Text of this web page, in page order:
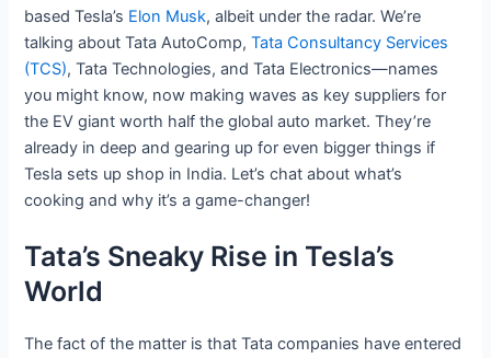
based Tesla’s Elon Musk, albeit under the radar. We’re
talking about Tata AutoComp,Tata Consultancy Services
(TCS), Tata Technologies, and Tata Electronics—names
you might know, now making waves as key suppliers for
the EV giant worth half the global auto market. They’re
already in deep and gearing up for even bigger things if
Tesla sets up shop in India. Let’s chat about what’s
cooking and why it’s a game-changer!
Tata’s Sneaky Rise in Tesla’s
World
The fact of the matter is that Tata companies have entered